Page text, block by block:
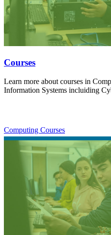
Courses
Learn more about courses in
Information Systems incluiding
Computing Courses